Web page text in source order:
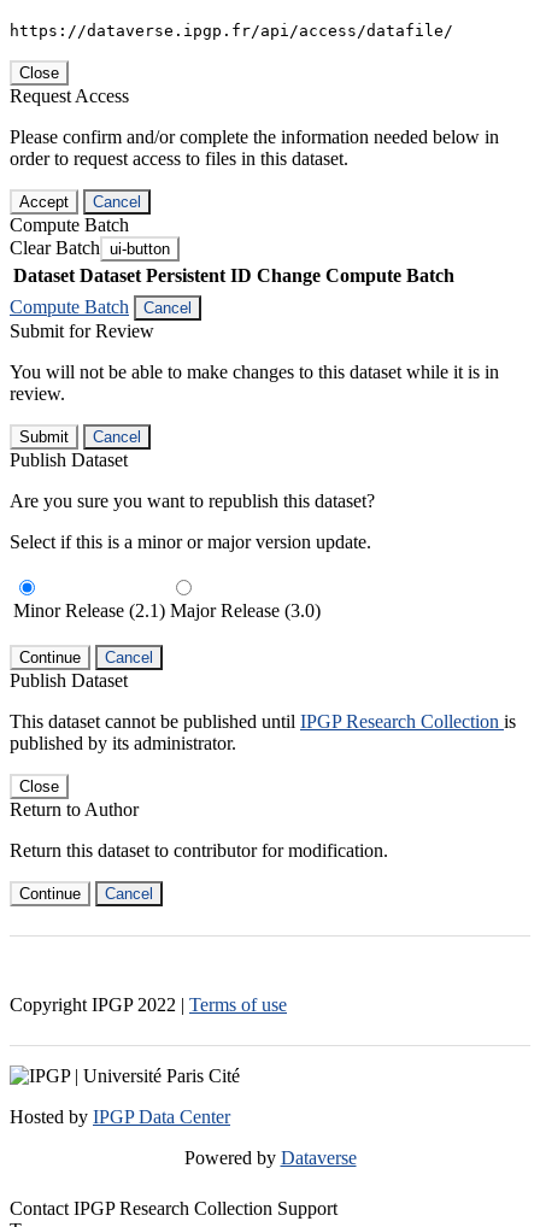
https://dataverse.ipgp.fr/api/access/datafile/
Close
Request Access
Please confirm and/or complete the information needed below in
order to request access to files in this dataset.
Accept Cancel
Compute Batch
Clear Batch ui-button
Dataset Dataset Persistent ID Change Compute Batch
Compute Batch
Cancel
Submit for Review
You will not be able to make changes to this dataset while it is in
review.
Submit Cancel
Publish Dataset
Are you sure you want to republish this dataset?
Select if this is a minor or major version update.
Minor Release (2.1) Major Release (3.0)
Continue Cancel
Publish Dataset
This dataset cannot be published until IPGP Research Collection is
published by its administrator.
Close
Return to Author
Return this dataset to contributor for modification.
Continue Cancel
Copyright IPGP 2022 | Terms of use
Hosted by IPGP Data Center
Powered by Dataverse
Contact IPGP Research Collection Support